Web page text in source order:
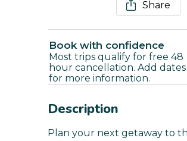
Share
Book with confidence
Most trips qualify for free 48
hour cancellation. Add dates
for more information.
Description
Plan your next getaway to